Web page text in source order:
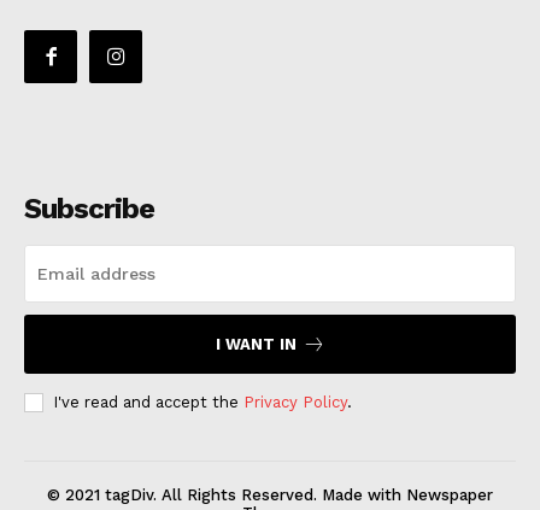
Subscribe
I WANT IN
I've read and accept the Privacy Policy.
© 2021 tagDiv. All Rights Reserved. Made with Newspaper